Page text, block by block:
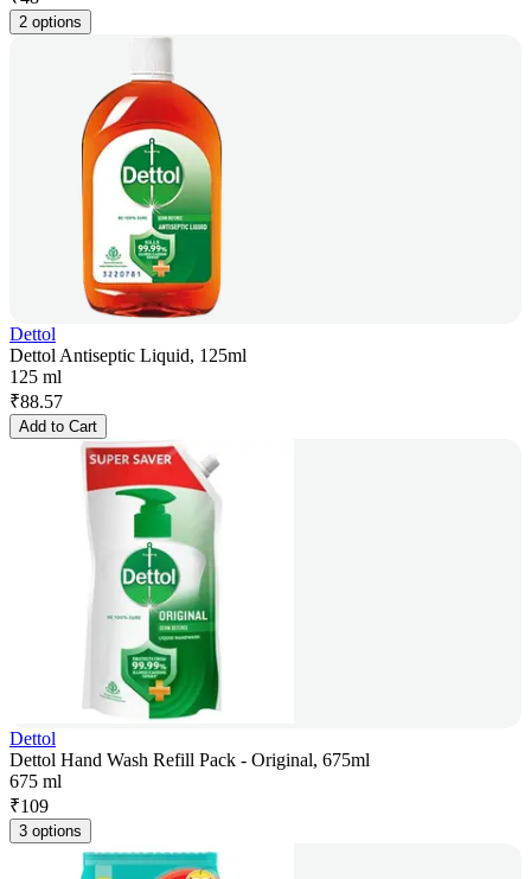
2 options
Dettol
Dettol Antiseptic Liquid, 125ml
125 ml
₹88.57
Add to Cart
Dettol
Dettol Hand Wash Refill Pack - Original, 675ml
675 ml
₹109
3 options